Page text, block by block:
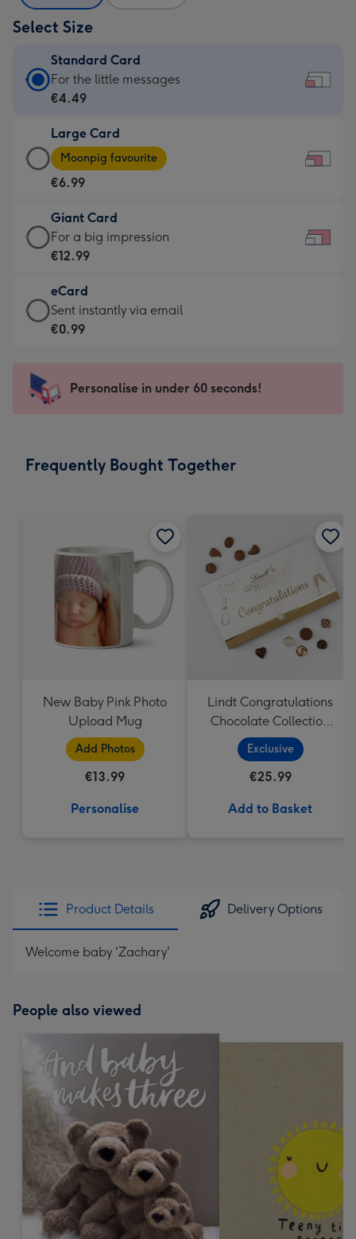
Select Size
Standard Card
Standard
Card
€4.49
-
For
little
messages
-
185
x
132
For the little messages
€4.49
Large Card
Large
Card
-
€6.99
-
Moonpig
-
Dimensions:
290
mm
Moonpig favourite
€6.99
Giant Card
Giant
Card
€12.99
-
For
impression
-
x
For a big impression
€12.99
eCard
eCard
-
Sent
instantly
Sent instantly via email
€0.99
Personalise in under 60 seconds!
Frequently Bought Together
New Baby Pink Photo
Upload Mug
Add Photos
€13.99
Personalise
Lindt Congratulations
Chocolate Collection
(320g)
Exclusive
€25.99
Add to Basket
Product Details Delivery Options
Welcome baby 'Zachary'
People also viewed